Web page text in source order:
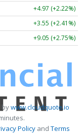
+4.97 (+2.22%)
+3.55 (+2.41%)
+9.05 (+2.75%)
bywww.cloudquote.io
PolicyandTerms